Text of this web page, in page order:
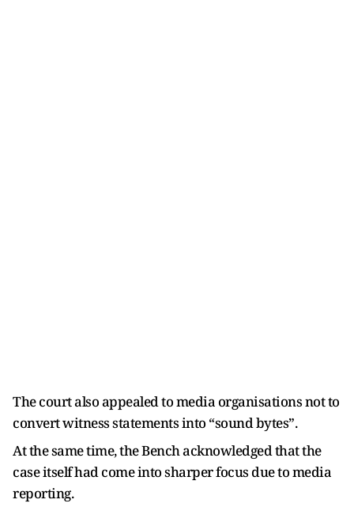
The court also appealed to media organisations not to
convert witness statements into “sound bytes”.
At the same time, the Bench acknowledged that the
case itself had come into sharper focus due to media
reporting.